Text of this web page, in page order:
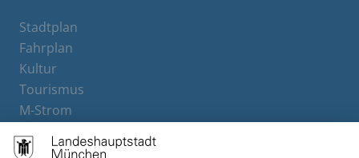
Stadtplan
Fahrplan
Kultur
Tourismus
M-Strom
Hotels